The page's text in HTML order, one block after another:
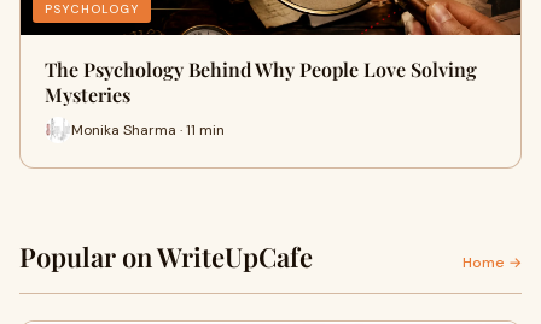
PSYCHOLOGY
The Psychology Behind Why People Love Solving
Mysteries
Monika Sharma · 11 min
Popular on WriteUpCafe Home →